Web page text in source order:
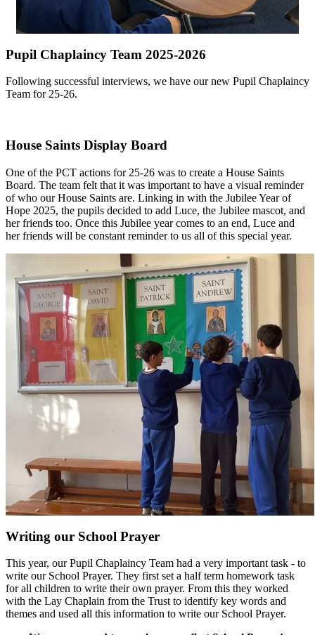
Pupil Chaplaincy Team 2025-2026
Following successful interviews, we have our new Pupil Chaplaincy
Team for 25-26.
House Saints Display Board
One of the PCT actions for 25-26 was to create a House Saints
Board. The team felt that it was important to have a visual reminder
of who our House Saints are. Linking in with the Jubilee Year of
Hope 2025, the pupils decided to add Luce, the Jubilee mascot, and
her friends too. Once this Jubilee year comes to an end, Luce and
her friends will be constant reminder to us all of this special year.
Writing our School Prayer
This year, our Pupil Chaplaincy Team had a very important task - to
write our School Prayer. They first set a half term homework task
for all children to write their own prayer. From this they worked
with the Lay Chaplain from the Trust to identify key words and
themes and used all this information to write our School Prayer.